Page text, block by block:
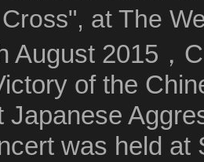
at The
August 2015，
of the
Japanese
was held at